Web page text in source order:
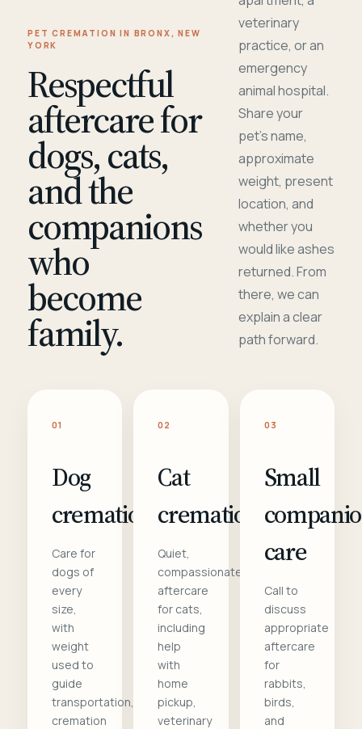
PET CREMATION IN BRONX, NEW
YORK
Respectful
aftercare for
dogs, cats,
and the
companions
who
become
family.
veterinary
practice, or an
emergency
animal hospital.
Share your
pet's name,
approximate
weight, present
location, and
whether you
would like ashes
returned. From
there, we can
explain a clear
path forward.
01
Dog
cremation
Care for
dogs of
every
size,
with
weight
used to
guide
transportation,
cremation
02
Cat
cremation
Quiet,
compassionate
aftercare
for cats,
including
help
with
home
pickup,
veterinary
03
Small
care
Call to
discuss
appropriate
aftercare
for
rabbits,
birds,
and